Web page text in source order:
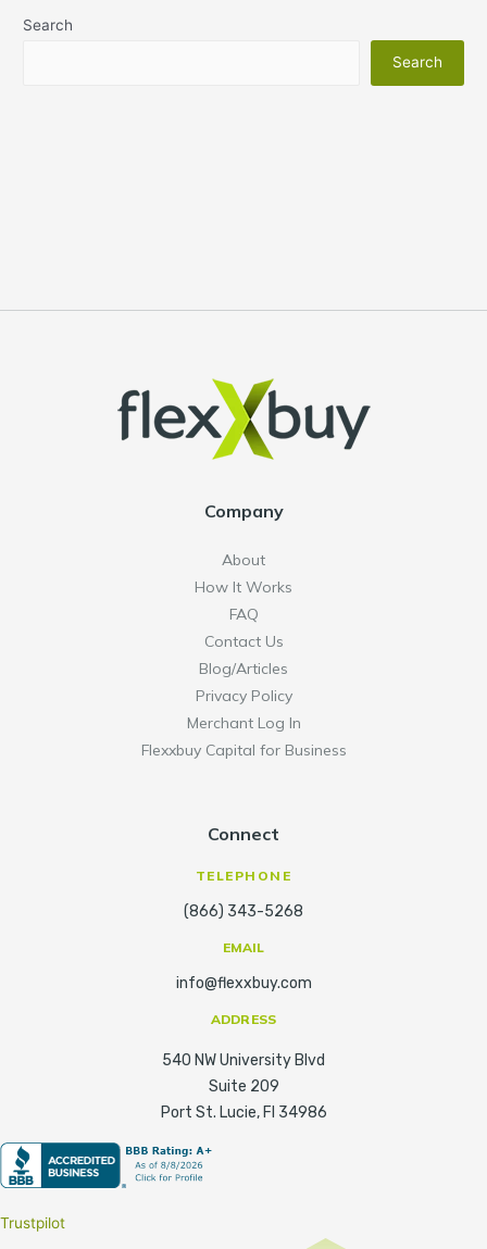
Search
Search
Company
About
How It Works
FAQ
Contact Us
Blog/Articles
Privacy Policy
Merchant Log In
Flexxbuy Capital for Business
Connect
TELEPHONE
(866) 343-5268
EMAIL
info@flexxbuy.com
ADDRESS
540 NW University Blvd
Suite 209
Port St. Lucie, Fl 34986
Trustpilot